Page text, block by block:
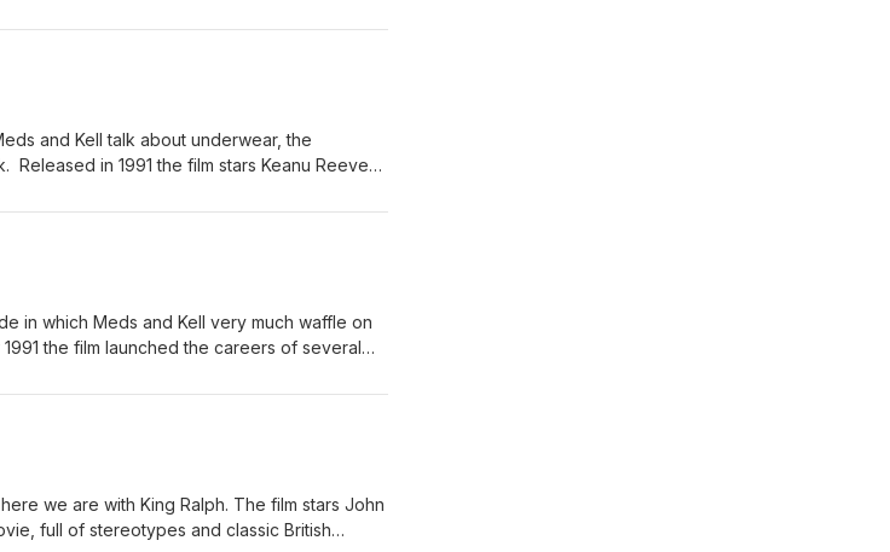
adjust your Shatner hair hat and sit back for
and Kell talk about underwear, the
Released in 1991 the film stars Keanu Reeves,
in which Meds and Kell very much waffle on
the film launched the careers of several
full of stereotypes and classic British